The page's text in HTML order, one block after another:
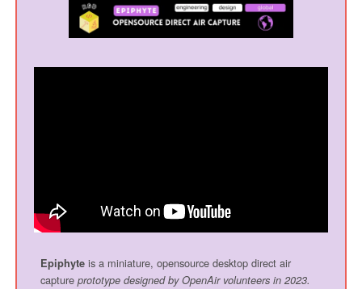
Epiphyte is a miniature, opensource desktop direct air
capture prototype designed by OpenAir volunteers in 2023.